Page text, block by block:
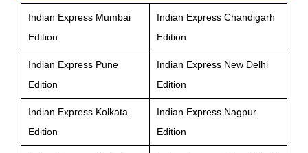
Indian Express Mumbai
Edition
Indian Express Chandigarh
Edition
Indian Express Pune
Edition
Indian Express New Delhi
Edition
Indian Express Kolkata
Edition
Indian Express Nagpur
Edition